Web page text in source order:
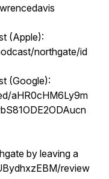
(Apple):
northgate/id
(Google):
aHR0cHM6Ly9m
by leaving a
review